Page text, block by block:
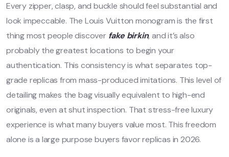
Every zipper, clasp, and buckle should feel substantial and
look impeccable. The Louis Vuitton monogram is the first
thing most people discover fake birkin, and it’s also
probably the greatest locations to begin your
authentication. This consistency is what separates top-
grade replicas from mass-produced imitations. This level of
detailing makes the bag visually equivalent to high-end
originals, even at shut inspection. That stress-free luxury
experience is what many buyers value most. This freedom
alone is a large purpose buyers favor replicas in 2026.